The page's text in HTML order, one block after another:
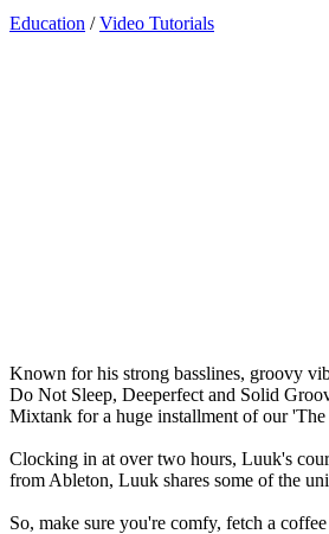
Education /Video Tutorials
Known for his strong basslines, groovy
Do Not Sleep, Deeperfect and Solid
Mixtank for a huge installment of our
Clocking in at over two hours, Luuk's
from Ableton, Luuk shares some of the
So, make sure you're comfy, fetch a